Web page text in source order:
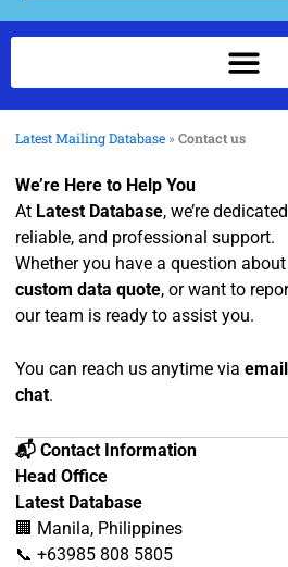
Latest Mailing Database »Contact us
We’re Here to Help You
At Latest Database, we’re
reliable, and professional support.
Whether you have a question
custom data quote, or want to
our team is ready to assist you.
You can reach us anytime via email
chat.
📬 Contact Information
Head Office
Latest Database
🏢 Manila, Philippines
📞 +63985 808 5805